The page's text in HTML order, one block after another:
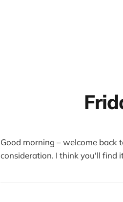
Good morning – welcome back
consideration. I think you'll find